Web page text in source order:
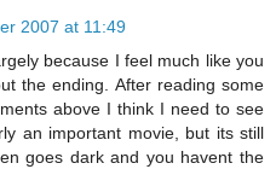
2007 at 11:49
because I feel much like you
the ending. After reading some
above I think I need to see
an important movie, but its still
goes dark and you havent the